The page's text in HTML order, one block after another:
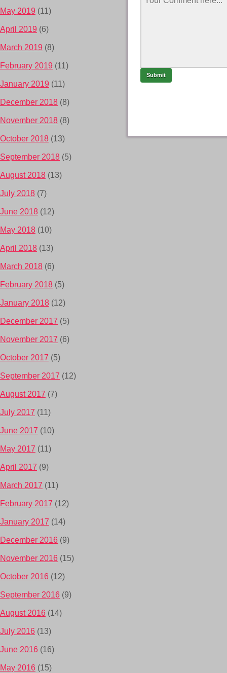
May 2019 (11)
April 2019 (6)
March 2019 (8)
February 2019 (11)
January 2019 (11)
December 2018 (8)
November 2018 (8)
October 2018 (13)
September 2018 (5)
August 2018 (13)
July 2018 (7)
June 2018 (12)
May 2018 (10)
April 2018 (13)
March 2018 (6)
February 2018 (5)
January 2018 (12)
December 2017 (5)
November 2017 (6)
October 2017 (5)
September 2017 (12)
August 2017 (7)
July 2017 (11)
June 2017 (10)
May 2017 (11)
April 2017 (9)
March 2017 (11)
February 2017 (12)
January 2017 (14)
December 2016 (9)
November 2016 (15)
October 2016 (12)
September 2016 (9)
August 2016 (14)
July 2016 (13)
June 2016 (16)
May 2016 (15)